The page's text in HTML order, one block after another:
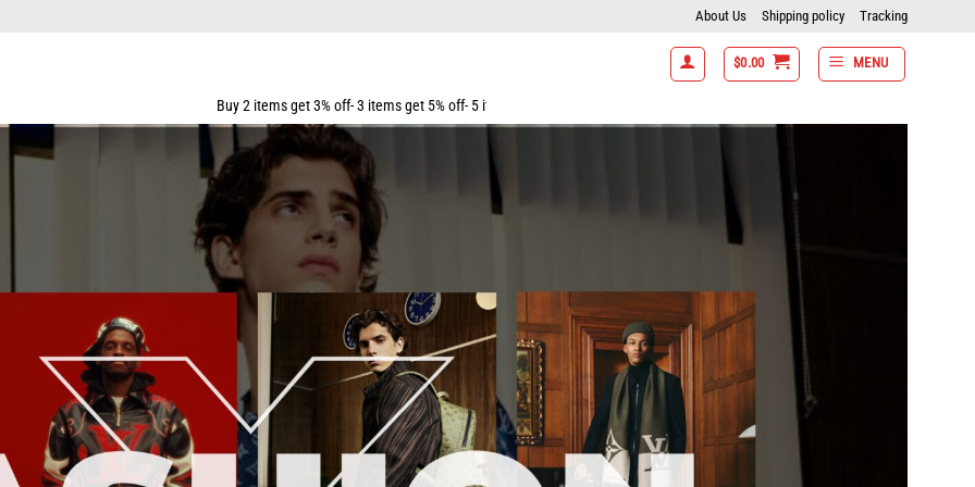
About Us Shipping policy Tracking
$0.00 MENU
Buy 2 items get 3% off- 3 items get 5% off- 5 items get 10% off- 7 items get 15% off